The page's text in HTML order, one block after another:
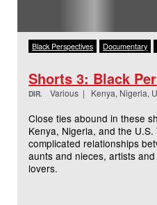
Black Perspectives Documentary
Shorts 3: Black
DIR. Various | Kenya, Nigeria,
Close ties abound in these
Kenya, Nigeria, and the
complicated relationships
aunts and nieces, artists
lovers.